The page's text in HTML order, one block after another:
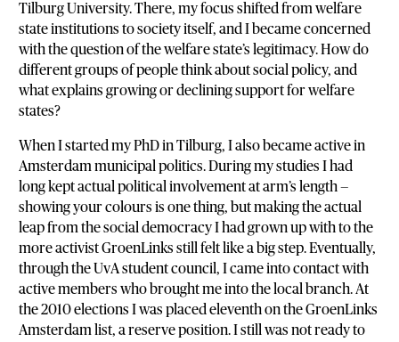
Tilburg University. There, my focus shifted from welfare
state institutions to society itself, and I became concerned
with the question of the welfare state’s legitimacy. How do
different groups of people think about social policy, and
what explains growing or declining support for welfare
states?
When I started my PhD in Tilburg, I also became active in
Amsterdam municipal politics. During my studies I had
long kept actual political involvement at arm’s length —
showing your colours is one thing, but making the actual
leap from the social democracy I had grown up with to the
more activist GroenLinks still felt like a big step. Eventually,
through the UvA student council, I came into contact with
active members who brought me into the local branch. At
the 2010 elections I was placed eleventh on the GroenLinks
Amsterdam list, a reserve position. I still was not ready to